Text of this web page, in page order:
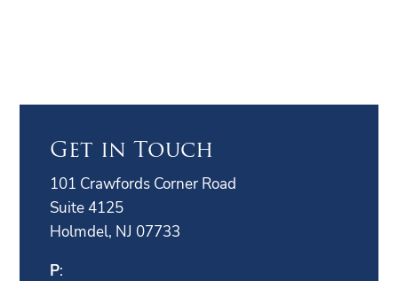
Get in Touch
101 Crawfords Corner Road
Suite 4125
Holmdel, NJ 07733
P: